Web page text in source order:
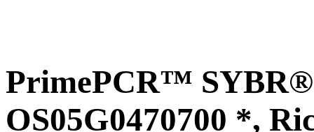
PrimePCR™ SYBR®
OS05G0470700 *,